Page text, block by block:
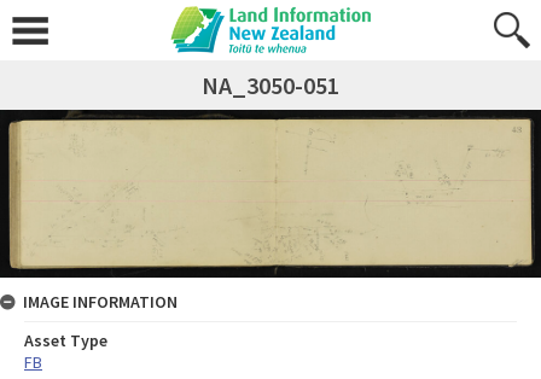
NA_3050-051
IMAGE INFORMATION
Asset Type
FB